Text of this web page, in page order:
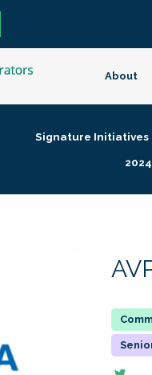
About
Signature Initiatives